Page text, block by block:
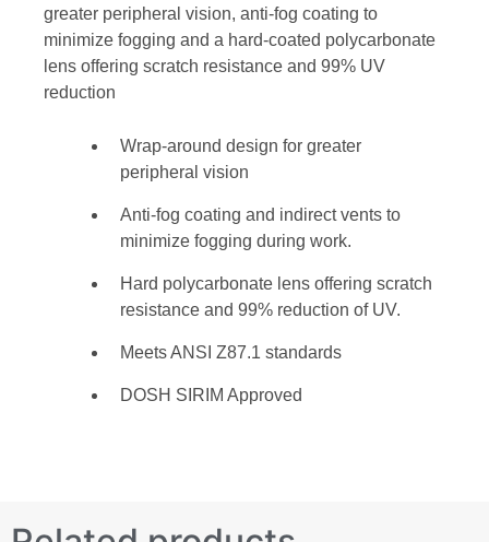
greater peripheral vision, anti-fog coating to
minimize fogging and a hard-coated polycarbonate
lens offering scratch resistance and 99% UV
reduction
Wrap-around design for greater
peripheral vision
Anti-fog coating and indirect vents to
minimize fogging during work.
Hard polycarbonate lens offering scratch
resistance and 99% reduction of UV.
Meets ANSI Z87.1 standards
DOSH SIRIM Approved